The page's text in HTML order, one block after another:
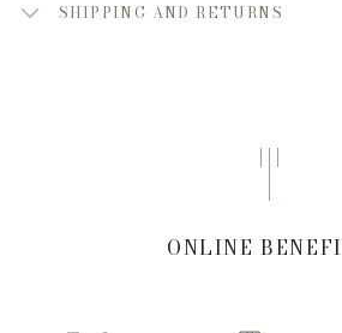
SHIPPING AND RETURNS
ONLINE